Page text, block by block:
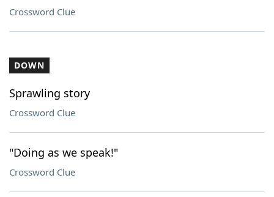
Crossword Clue
DOWN
Sprawling story
Crossword Clue
"Doing as we speak!"
Crossword Clue